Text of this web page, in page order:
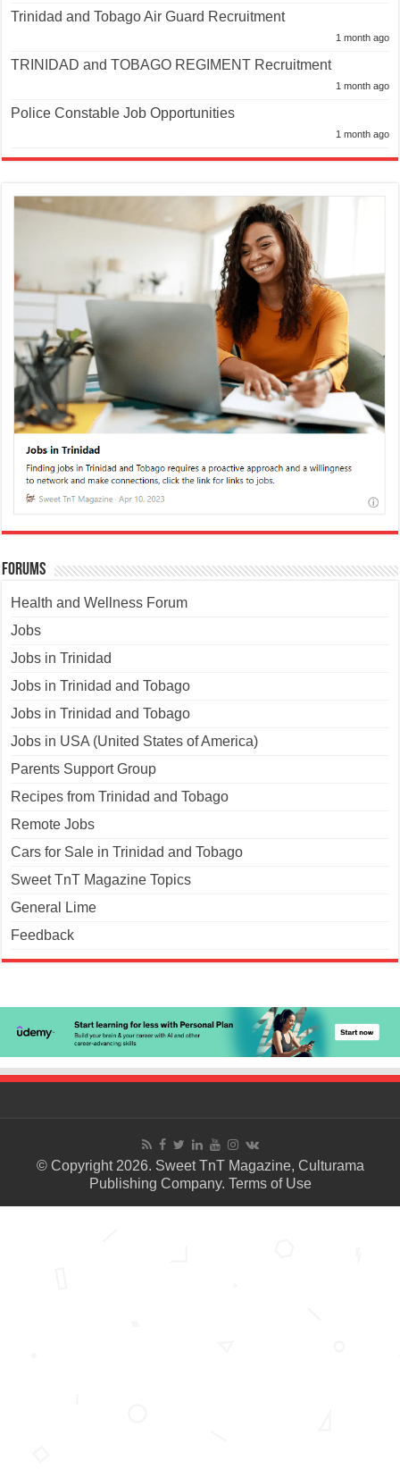
Trinidad and Tobago Air Guard Recruitment
1 month ago
TRINIDAD and TOBAGO REGIMENT Recruitment
1 month ago
Police Constable Job Opportunities
1 month ago
Forums
Health and Wellness Forum
Jobs
Jobs in Trinidad
Jobs in Trinidad and Tobago
Jobs in Trinidad and Tobago
Jobs in USA (United States of America)
Parents Support Group
Recipes from Trinidad and Tobago
Remote Jobs
Cars for Sale in Trinidad and Tobago
Sweet TnT Magazine Topics
General Lime
Feedback
© Copyright 2026. Sweet TnT Magazine, Culturama
Publishing Company. Terms of Use